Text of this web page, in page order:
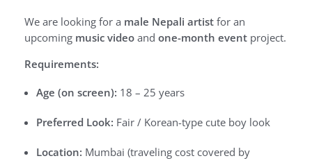
We are looking for a male Nepali artist for an
upcoming music video and one-month event project.
Requirements:
Age (on screen): 18 – 25 years
Preferred Look: Fair / Korean-type cute boy look
Location: Mumbai (traveling cost covered by